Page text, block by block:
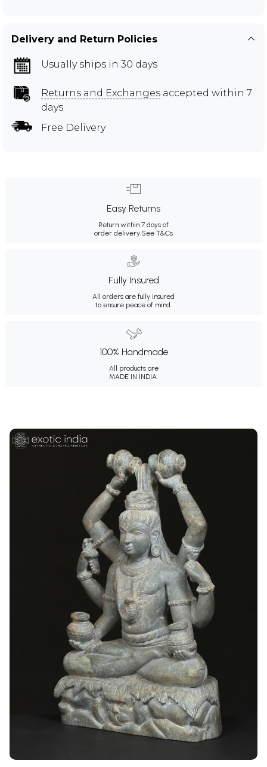
Delivery and Return Policies
Usually ships in 30 days
Returns and Exchanges accepted within 7
days
Free Delivery
Easy Returns
Return within 7 days of
order delivery. See T&Cs
Fully Insured
All orders are fully insured
to ensure peace of mind.
100% Handmade
All products are
MADE IN INDIA.